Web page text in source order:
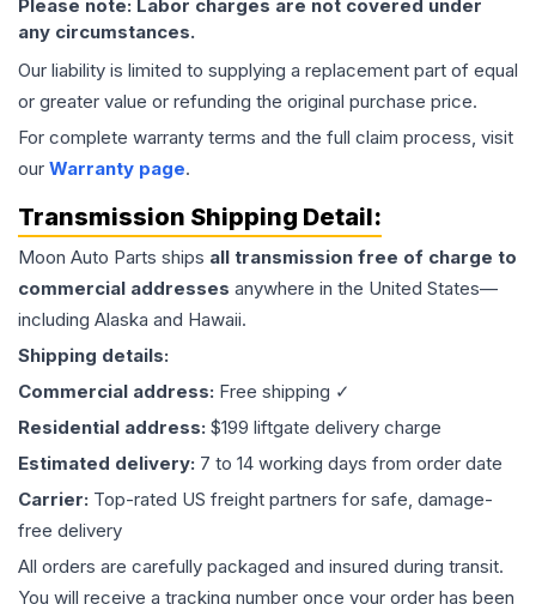
Please note: Labor charges are not covered under
any circumstances.
Our liability is limited to supplying a replacement part of equal
or greater value or refunding the original purchase price.
For complete warranty terms and the full claim process, visit
our Warranty page.
Transmission Shipping Detail:
Moon Auto Parts ships all transmission free of charge to
commercial addresses anywhere in the United States—
including Alaska and Hawaii.
Shipping details:
Commercial address: Free shipping ✓
Residential address: $199 liftgate delivery charge
Estimated delivery: 7 to 14 working days from order date
Carrier: Top-rated US freight partners for safe, damage-
free delivery
All orders are carefully packaged and insured during transit.
You will receive a tracking number once your order has been